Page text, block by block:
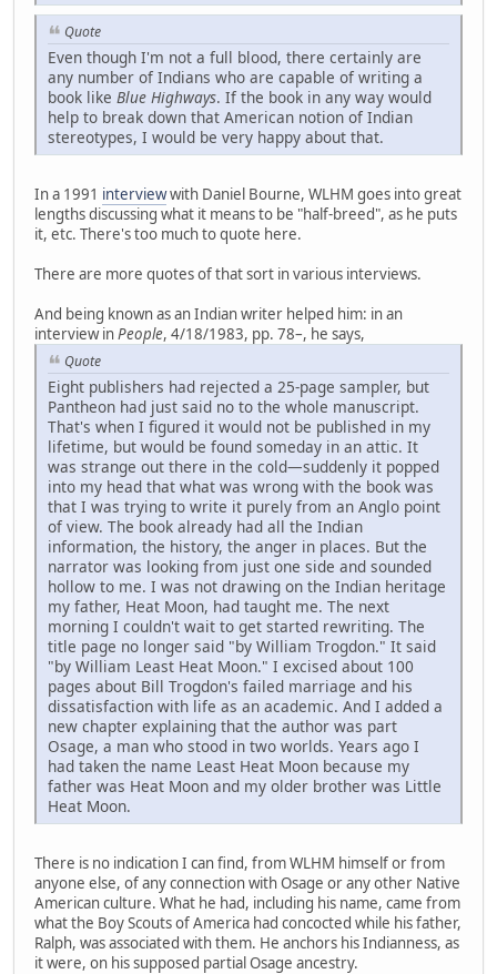
Quote
Even though I'm not a full blood, there certainly are
any number of Indians who are capable of writing a
book like Blue Highways. If the book in any way would
help to break down that American notion of Indian
stereotypes, I would be very happy about that.
In a 1991 interviewwith Daniel Bourne, WLHM goes into great
lengths discussing what it means to be "half-breed", as he puts
it, etc. There's too much to quote here.
There are more quotes of that sort in various interviews.
And being known as an Indian writer helped him: in an
interview inPeople, 4/18/1983, pp. 78–, he says,
Quote
Eight publishers had rejected a 25-page sampler, but
Pantheon had just said no to the whole manuscript.
That's when I figured it would not be published in my
lifetime, but would be found someday in an attic. It
was strange out there in the cold—suddenly it popped
into my head that what was wrong with the book was
that I was trying to write it purely from an Anglo point
of view. The book already had all the Indian
information, the history, the anger in places. But the
narrator was looking from just one side and sounded
hollow to me. I was not drawing on the Indian heritage
my father, Heat Moon, had taught me. The next
morning I couldn't wait to get started rewriting. The
title page no longer said "by William Trogdon." It said
"by William Least Heat Moon." I excised about 100
pages about Bill Trogdon's failed marriage and his
dissatisfaction with life as an academic. And I added a
new chapter explaining that the author was part
Osage, a man who stood in two worlds. Years ago I
had taken the name Least Heat Moon because my
father was Heat Moon and my older brother was Little
Heat Moon.
There is no indication I can find, from WLHM himself or from
anyone else, of any connection with Osage or any other Native
American culture. What he had, including his name, came from
what the Boy Scouts of America had concocted while his father,
Ralph, was associated with them. He anchors his Indianness, as
it were, on his supposed partial Osage ancestry.